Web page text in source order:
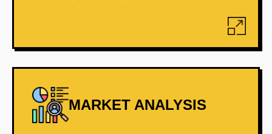
MARKET ANALYSIS